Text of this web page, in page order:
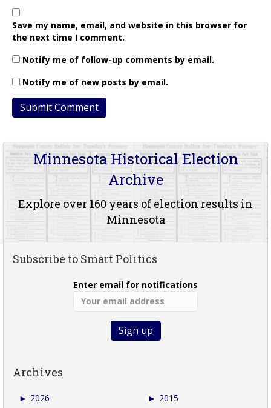
Save my name, email, and website in this browser for
the next time I comment.
Notify me of follow-up comments by email.
Notify me of new posts by email.
Minnesota Historical Election
Archive
Explore over 160 years of election results in
Minnesota
Subscribe to Smart Politics
Enter email for notifications
Archives
► 2026
► 2015